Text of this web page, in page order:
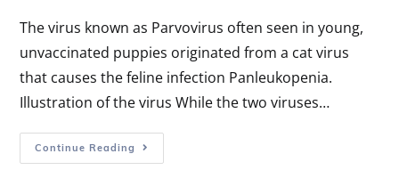
The virus known as Parvovirus often seen in young,
unvaccinated puppies originated from a cat virus
that causes the feline infection Panleukopenia.
Illustration of the virus While the two viruses…
Continue Reading